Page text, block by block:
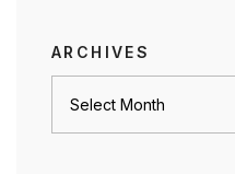
ARCHIVES